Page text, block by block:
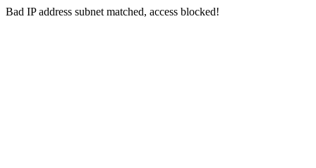
Bad IP address subnet matched, access blocked!